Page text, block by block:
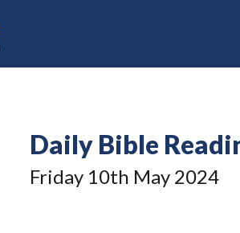
Daily Bible
Friday 10th May 2024